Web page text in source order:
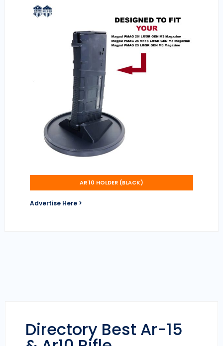
AR 10 HOLDER (BLACK)
Advertise Here >
Directory Best Ar-15